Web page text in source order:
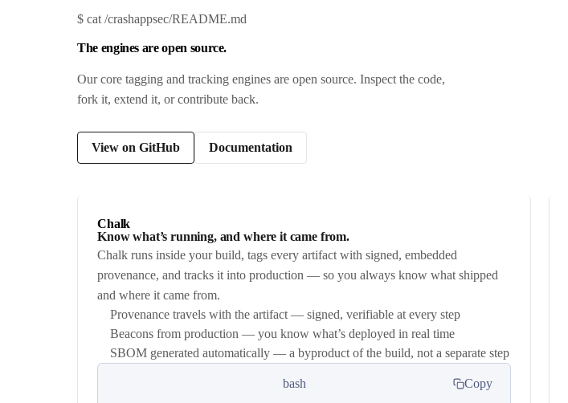
$ cat /crashappsec/README.md
The engines are open source.
Our core tagging and tracking engines are open source. Inspect the code,
fork it, extend it, or contribute back.
View on GitHub Documentation
Chalk
Know what’s running, and where it came from.
Chalk runs inside your build, tags every artifact with signed, embedded
provenance, and tracks it into production — so you always know what shipped
and where it came from.
Provenance travels with the artifact — signed, verifiable at every step
Beacons from production — you know what’s deployed in real time
SBOM generated automatically — a byproduct of the build, not a separate step
bash Copy